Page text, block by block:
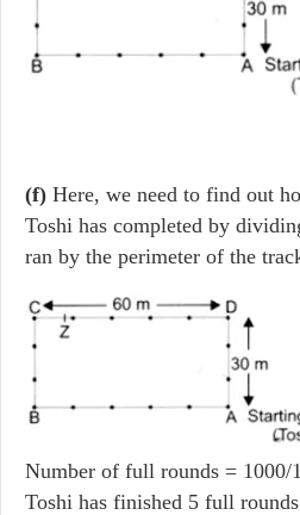
(f) Here, we need to find out
Toshi has completed by
ran by the perimeter of the
Number of full rounds = 1000/
Toshi has finished 5 full